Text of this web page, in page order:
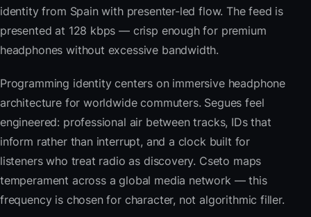
identity from Spain with presenter-led flow. The feed is
presented at 128 kbps — crisp enough for premium
headphones without excessive bandwidth.
Programming identity centers on immersive headphone
architecture for worldwide commuters. Segues feel
engineered: professional air between tracks, IDs that
inform rather than interrupt, and a clock built for
listeners who treat radio as discovery. Cseto maps
temperament across a global media network — this
frequency is chosen for character, not algorithmic filler.